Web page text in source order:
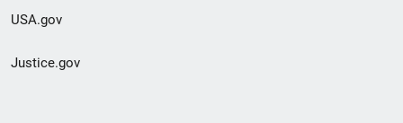
USA.gov
Justice.gov